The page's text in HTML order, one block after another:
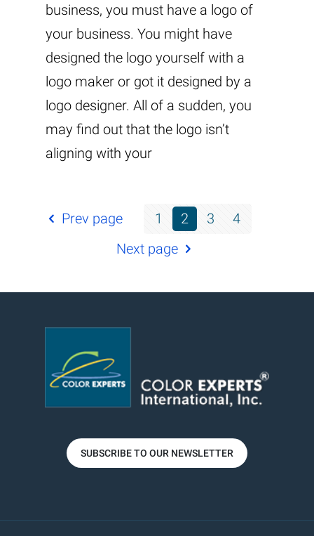
business, you must have a logo of
your business. You might have
designed the logo yourself with a
logo maker or got it designed by a
logo designer. All of a sudden, you
may find out that the logo isn’t
aligning with your
Prev page 1 2 3
4
Next page
SUBSCRIBE TO OUR NEWSLETTER